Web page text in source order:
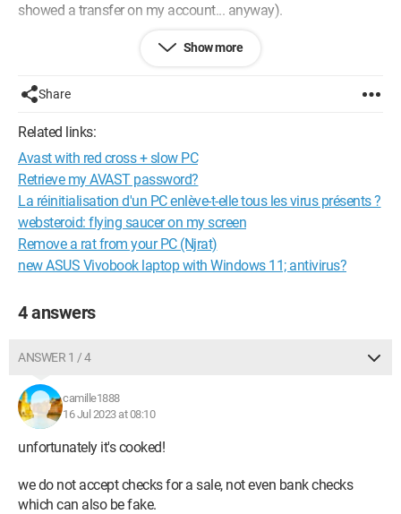
showed a transfer on my account... anyway).
So I filed a complaint, as usual the police aren't doing much...
Now it has been several months, and I would like to know if it's
possible to locate a PC, with the serial number, a serial number
that I found on Windows with the device registration, even
sale.
Can someone enlighten me? Or at least tell me if there is
another way?
Thank you all..
Show more
Share
Related links:
Avast with red cross + slow PC
Retrieve my AVAST password?
La réinitialisation d'un PC enlève-t-elle tous les virus présents ?
websteroid: flying saucer on my screen
Remove a rat from your PC (Njrat)
new ASUS Vivobook laptop with Windows 11; antivirus?
4 answers
ANSWER 1 / 4
camille1888
16 Jul 2023 at 08:10
unfortunately it's cooked!
we do not accept checks for a sale, not even bank checks
which can also be fake.